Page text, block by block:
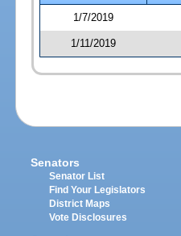
1/7/2019
1/11/2019
Senators
Senator List
Find Your Legislators
District Maps
Vote Disclosures